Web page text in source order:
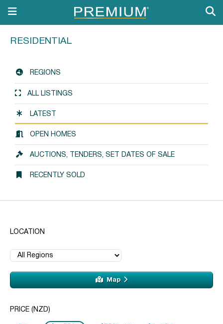
RESIDENTIAL
REGIONS
ALL LISTINGS
LATEST
OPEN HOMES
AUCTIONS, TENDERS, SET DATES OF SALE
RECENTLY SOLD
LOCATION
Map
PRICE (NZD)